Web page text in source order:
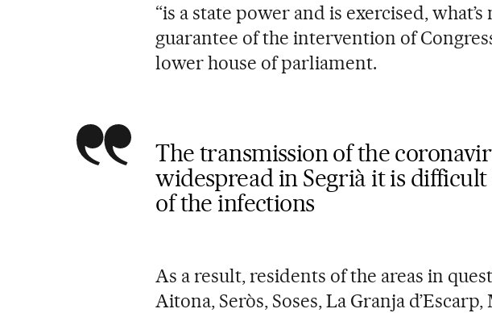
“is a state power and is exercised,
guarantee of the intervention of
lower house of parliament.
The transmission of the
widespread in Segrià it is
of the infections
As a result, residents of the areas in
Aitona, Seròs, Soses, La Granja